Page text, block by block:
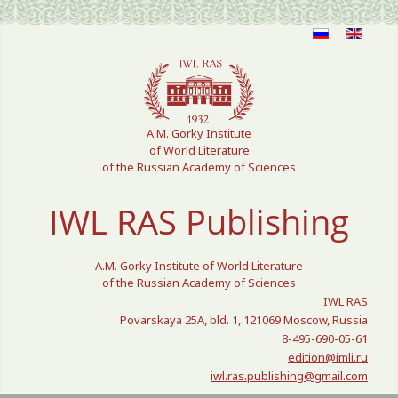
Select your language
A.M. Gorky Institute
of World Literature
of the Russian Academy of Sciences
IWL RAS Publishing
A.M. Gorky Institute of World Literature
of the Russian Academy of Sciences
IWL RAS
Povarskaya 25A, bld. 1, 121069 Moscow, Russia
8-495-690-05-61
edition@imli.ru
iwl.ras.publishing@gmail.com